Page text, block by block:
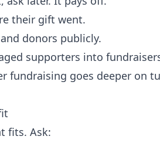
their gift went.
donors publicly.
supporters into
fundraising goes deeper on
fits. Ask: